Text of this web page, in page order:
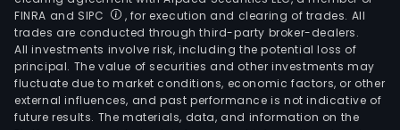
FINRA and SIPC
, for execution and clearing of trades. All
trades are conducted through third-party broker-dealers.
All investments involve risk, including the potential loss of
principal. The value of securities and other investments may
fluctuate due to market conditions, economic factors, or other
external influences, and past performance is not indicative of
future results. The materials, data, and information on the